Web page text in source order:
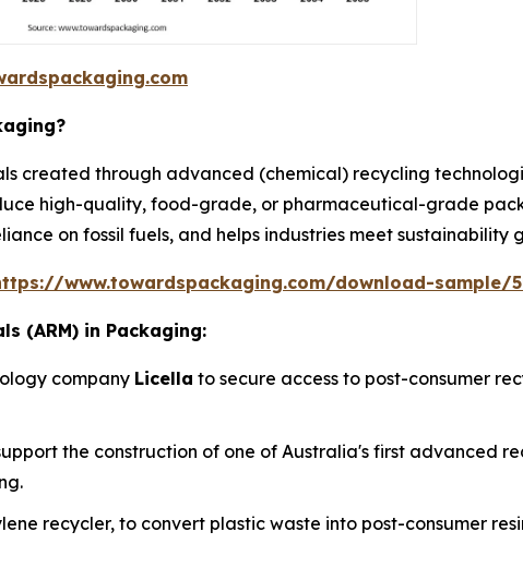
created through advanced (chemical) recycling
high-quality, food-grade, or pharmaceutical-grade
on fossil fuels, and helps industries meet sustainability
www.towardspackaging.com/download-sample/
(ARM) in Packaging:
company Licella to secure access to post-consumer
the construction of one of Australia's first advanced
recycler, to convert plastic waste into post-consumer